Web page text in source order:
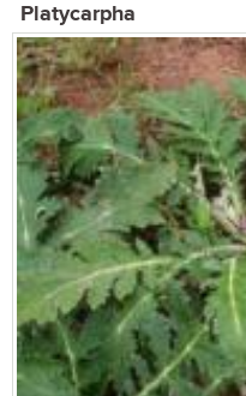
Platycarpha